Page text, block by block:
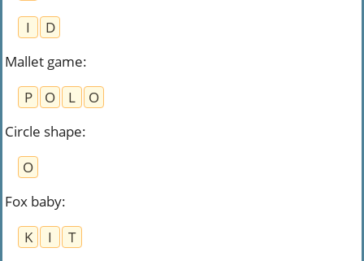
I
D
Mallet game:
P
O L
O
Circle shape:
O
Fox baby:
K
I
T